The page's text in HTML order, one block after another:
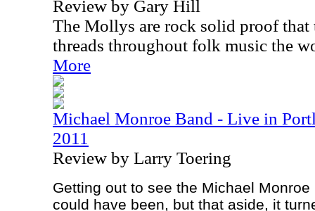
Review by Gary Hill
The Mollys are rock solid proof that
threads throughout folk music the
More
Michael Monroe Band - Live in
2011
Review by Larry Toering
Getting out to see the Michael
could have been, but that aside, it